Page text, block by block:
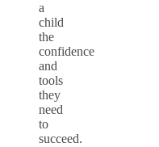
a
child
the
confidence
and
tools
they
need
to
succeed.